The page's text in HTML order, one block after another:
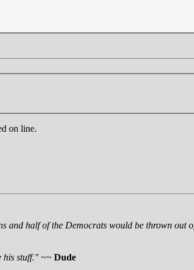
on line.
and half of the Democrats would be thrown out
his stuff." ~~ Dude